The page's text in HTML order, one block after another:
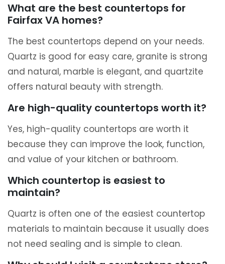
What are the best countertops for
Fairfax VA homes?
The best countertops depend on your needs.
Quartz is good for easy care, granite is strong
and natural, marble is elegant, and quartzite
offers natural beauty with strength.
Are high-quality countertops worth it?
Yes, high-quality countertops are worth it
because they can improve the look, function,
and value of your kitchen or bathroom.
Which countertop is easiest to
maintain?
Quartz is often one of the easiest countertop
materials to maintain because it usually does
not need sealing and is simple to clean.